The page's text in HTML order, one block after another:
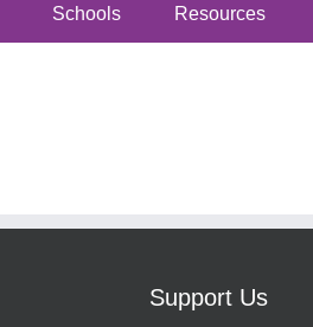
Schools Resources
Support Us